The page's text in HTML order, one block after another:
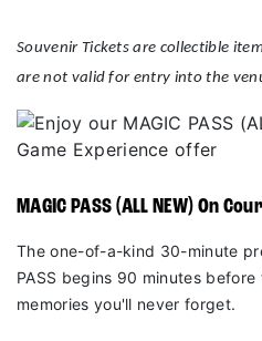
Souvenir Tickets are collectible
are not valid for entry into the
MAGIC PASS (ALL NEW) On
The one-of-a-kind 30-minute
PASS begins 90 minutes
memories you'll never forget.